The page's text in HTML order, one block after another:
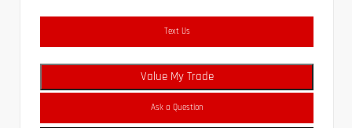
Text Us
Value My Trade
Ask a Question